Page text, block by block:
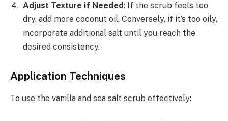
Adjust Texture if Needed: If the scrub feels too
dry, add more coconut oil. Conversely, if it’s too oily,
incorporate additional salt until you reach the
desired consistency.
Application Techniques
To use the vanilla and sea salt scrub effectively: